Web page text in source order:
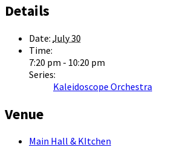
Details
Date: July 30
Time:
7:20 pm - 10:20 pm
Series:
Kaleidoscope Orchestra
Venue
Main Hall & KItchen